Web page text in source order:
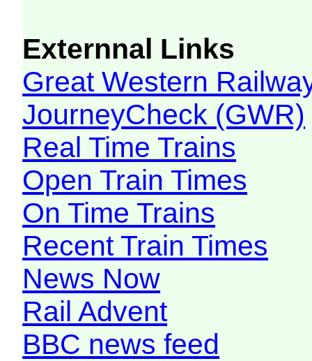
Externnal Links
Great Western
JourneyCheck (GWR)
Real Time Trains
Open Train Times
On Time Trains
Recent Train Times
News Now
Rail Advent
BBC news feed